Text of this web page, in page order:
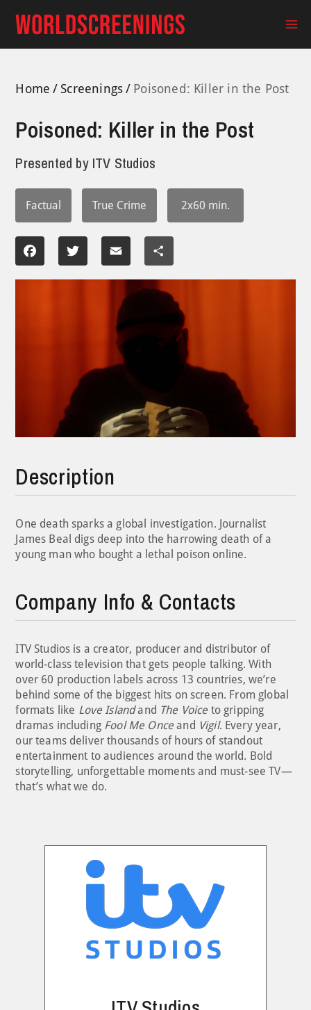
content
Home Screenings Poisoned: Killer in the Post
Poisoned: Killer in the Post
Presented by ITV Studios
Factual True Crime 2x60 min.
Facebook Twitter Email Share
Description
One death sparks a global investigation. Journalist
James Beal digs deep into the harrowing death of a
young man who bought a lethal poison online.
Company Info & Contacts
ITV Studios is a creator, producer and distributor of
world-class television that gets people talking. With
over 60 production labels across 13 countries, we’re
behind some of the biggest hits on screen. From global
formats like Love Islandand The Voice to gripping
dramas including Fool Me Once and Vigil. Every year,
our teams deliver thousands of hours of standout
entertainment to audiences around the world. Bold
storytelling, unforgettable moments and must-see TV—
that’s what we do.